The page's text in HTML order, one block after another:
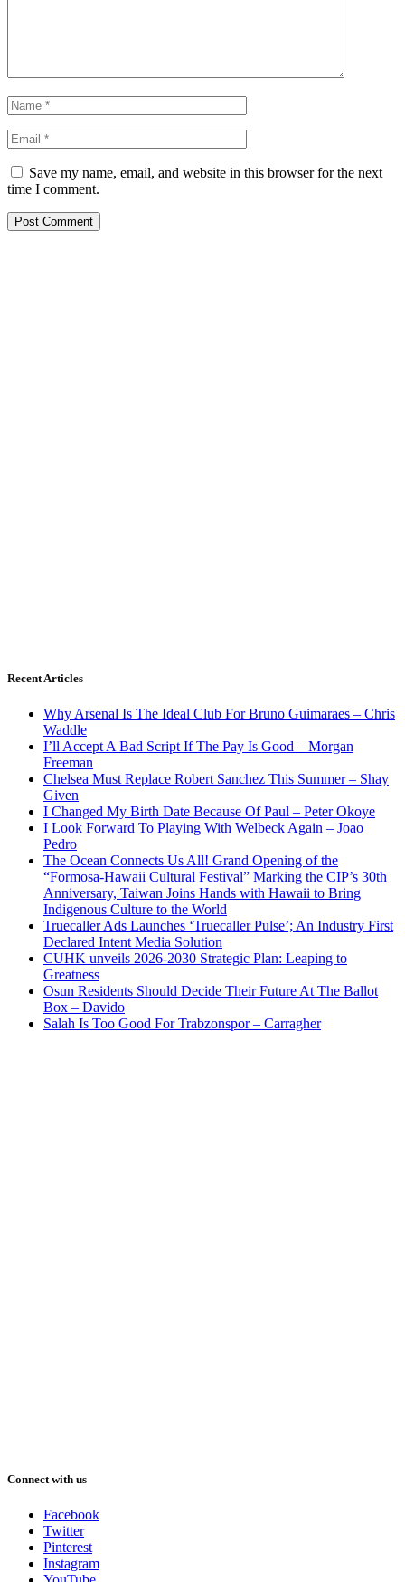
Save my name, email, and website in this browser for the next
time I comment.
Recent Articles
Why Arsenal Is The Ideal Club For Bruno Guimaraes – Chris
Waddle
I’ll Accept A Bad Script If The Pay Is Good – Morgan
Freeman
Chelsea Must Replace Robert Sanchez This Summer – Shay
Given
I Changed My Birth Date Because Of Paul – Peter Okoye
I Look Forward To Playing With Welbeck Again – Joao
Pedro
The Ocean Connects Us All! Grand Opening of the
“Formosa-Hawaii Cultural Festival” Marking the CIP’s 30th
Anniversary, Taiwan Joins Hands with Hawaii to Bring
Indigenous Culture to the World
Truecaller Ads Launches ‘Truecaller Pulse’; An Industry First
Declared Intent Media Solution
CUHK unveils 2026-2030 Strategic Plan: Leaping to
Greatness
Osun Residents Should Decide Their Future At The Ballot
Box – Davido
Salah Is Too Good For Trabzonspor – Carragher
Connect with us
Facebook
Twitter
Pinterest
Instagram